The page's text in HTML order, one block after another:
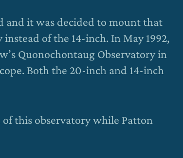
and it was decided to mount that
of the 14-inch. In May 1992,
Quonochontaug Observatory in
Both the 20-inch and 14-inch
this observatory while Patton